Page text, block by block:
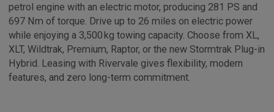
petrol engine with an electric motor, producing 281 PS and
697 Nm of torque. Drive up to 26 miles on electric power
while enjoying a 3,500 kg towing capacity. Choose from XL,
XLT, Wildtrak, Premium, Raptor, or the new Stormtrak Plug-in
Hybrid. Leasing with Rivervale gives flexibility, modern
features, and zero long-term commitment.